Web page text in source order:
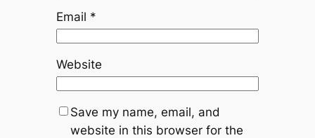
Email *
Website
Save my name, email, and
website in this browser for the